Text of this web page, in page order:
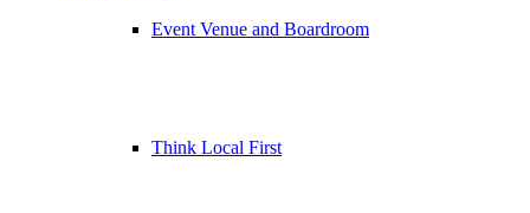
Event Venue and Boardroom
Think Local First